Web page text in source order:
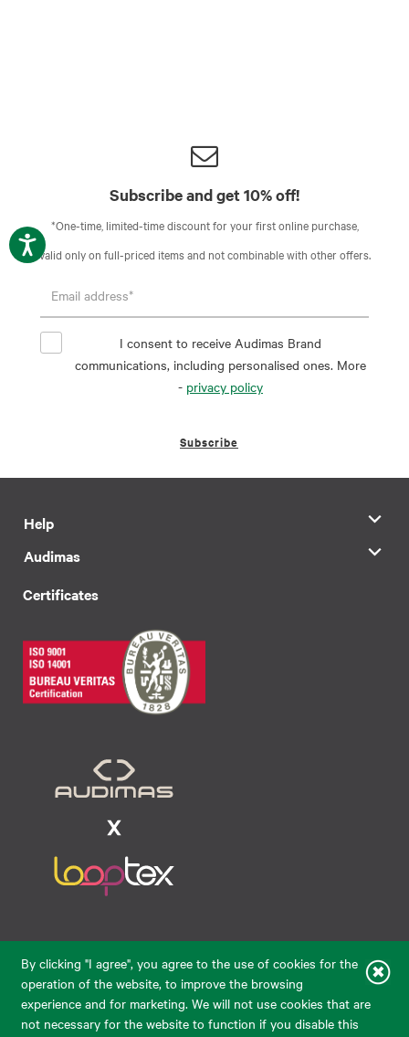
By clicking "I agree", you agree to the use of cookies for the
operation of the website, to improve the browsing
experience and for marketing. We will not use cookies that are
not necessary for the website to function if you disable this
Subscribe and get 10% off!
*One-time, limited-time discount for your first online purchase,
valid only on full-priced items and not combinable with other offers.
I consent to receive Audimas Brand
communications, including personalised ones. More
- privacy policy
Subscribe
Help
Audimas
Certificates
eparduotuve@audimas.lt
© 2026 Audimas Brand UAB. All rights reserved.